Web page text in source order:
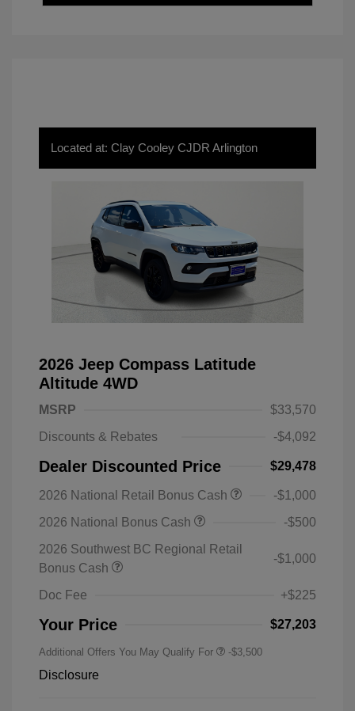
Located at: Clay Cooley CJDR Arlington
2026 Jeep Compass Latitude
Altitude 4WD
MSRP
$33,570
Discounts & Rebates
-$4,092
Dealer Discounted Price $29,478
2026 National Retail Bonus Cash
-$1,000
2026 National Bonus Cash
-$500
2026 Southwest BC Regional Retail
Bonus Cash
-$1,000
Doc Fee +$225
Your Price $27,203
Additional Offers You May Qualify For -$3,500
Disclosure